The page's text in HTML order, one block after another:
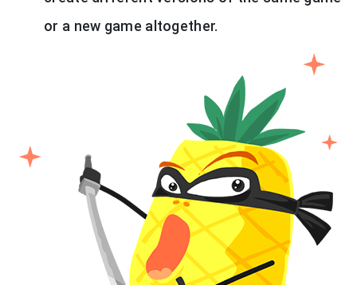
or a new game altogether.